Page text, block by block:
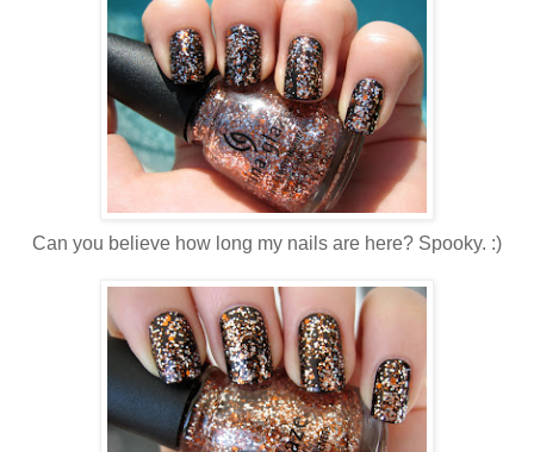
Can you believe how long my nails are here? Spooky. :)